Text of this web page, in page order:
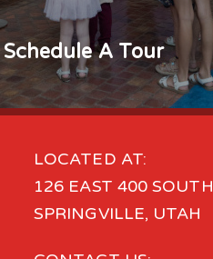
Schedule A Tour
LOCATED AT:
126 EAST 400 SOUTH
SPRINGVILLE, UTAH